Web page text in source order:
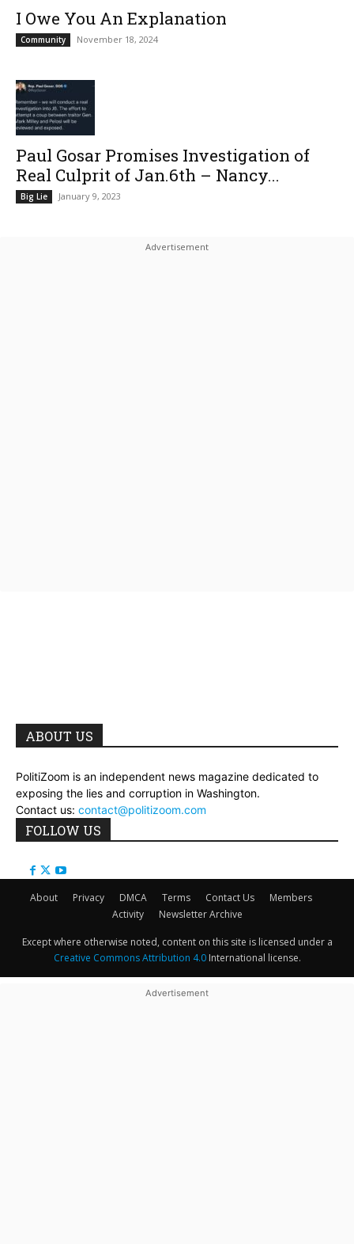
I Owe You An Explanation
Community November 18, 2024
Paul Gosar Promises Investigation of
Real Culprit of Jan.6th – Nancy...
Big Lie January 9, 2023
ABOUT US
PolitiZoom is an independent news magazine dedicated to
exposing the lies and corruption in Washington.
Contact us: contact@politizoom.com
FOLLOW US
About Privacy DMCA Terms Contact Us
Members
Activity
Newsletter Archive
Except where otherwise noted, content on this site is licensed under a
Creative Commons Attribution 4.0International license.